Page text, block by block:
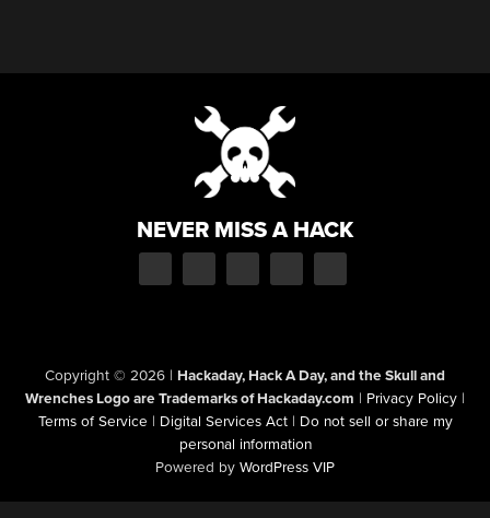
NEVER MISS A HACK
Copyright © 2026 | Hackaday, Hack A Day, and the Skull and
Wrenches Logo are Trademarks of Hackaday.com | Privacy Policy |
Terms of Service | Digital Services Act | Do not sell or share my
personal information
Powered by WordPress VIP